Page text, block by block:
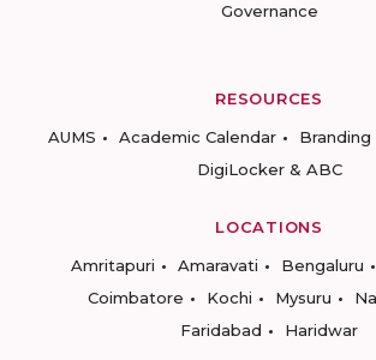
Governance
RESOURCES
AUMS
Academic Calendar Branding
DigiLocker & ABC
LOCATIONS
Amritapuri
Amaravati Bengaluru
Coimbatore
Kochi Mysuru
Faridabad
Haridwar